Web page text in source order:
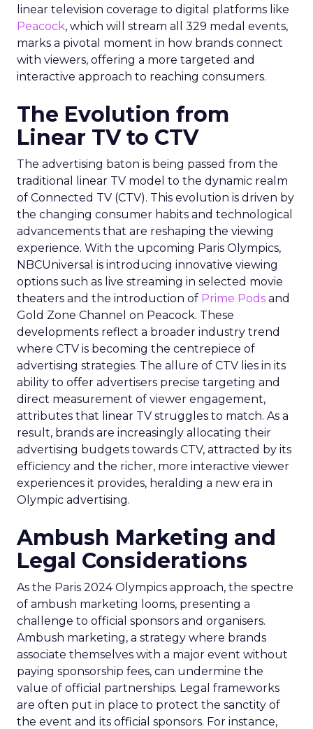
linear television coverage to digital platforms like
Peacock, which will stream all 329 medal events,
marks a pivotal moment in how brands connect
with viewers, offering a more targeted and
interactive approach to reaching consumers.
The Evolution from
Linear TV to CTV
The advertising baton is being passed from the
traditional linear TV model to the dynamic realm
of Connected TV (CTV). This evolution is driven by
the changing consumer habits and technological
advancements that are reshaping the viewing
experience. With the upcoming Paris Olympics,
NBCUniversal is introducing innovative viewing
options such as live streaming in selected movie
theaters and the introduction of Prime Pods and
Gold Zone Channel on Peacock. These
developments reflect a broader industry trend
where CTV is becoming the centrepiece of
advertising strategies. The allure of CTV lies in its
ability to offer advertisers precise targeting and
direct measurement of viewer engagement,
attributes that linear TV struggles to match. As a
result, brands are increasingly allocating their
advertising budgets towards CTV, attracted by its
efficiency and the richer, more interactive viewer
experiences it provides, heralding a new era in
Olympic advertising.
Ambush Marketing and
Legal Considerations
As the Paris 2024 Olympics approach, the spectre
of ambush marketing looms, presenting a
challenge to official sponsors and organisers.
Ambush marketing, a strategy where brands
associate themselves with a major event without
paying sponsorship fees, can undermine the
value of official partnerships. Legal frameworks
are often put in place to protect the sanctity of
the event and its official sponsors. For instance,